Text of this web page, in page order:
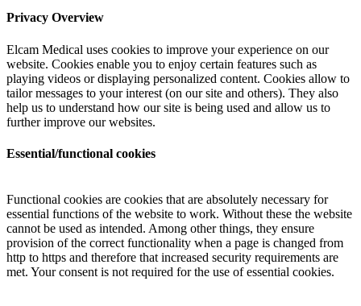
Privacy Overview
Elcam Medical uses cookies to improve your experience on our
website. Cookies enable you to enjoy certain features such as
playing videos or displaying personalized content. Cookies allow to
tailor messages to your interest (on our site and others). They also
help us to understand how our site is being used and allow us to
further improve our websites.
Essential/functional cookies
Functional cookies are cookies that are absolutely necessary for
essential functions of the website to work. Without these the website
cannot be used as intended. Among other things, they ensure
provision of the correct functionality when a page is changed from
http to https and therefore that increased security requirements are
met. Your consent is not required for the use of essential cookies.